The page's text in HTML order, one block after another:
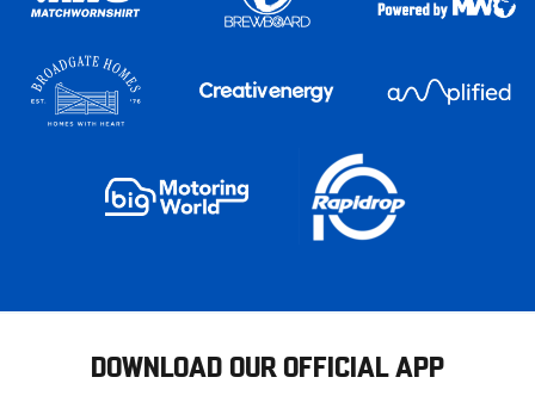
DOWNLOAD OUR OFFICIAL APP